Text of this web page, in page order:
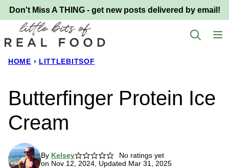
Skip
to
content
Don't Miss A THING - get new posts delivered by email!
HOME › LITTLEBITSOF
Butterfinger Protein Ice
Cream
By Kelsey
No ratings yet
on Nov 12, 2024, Updated Mar 31, 2025